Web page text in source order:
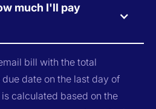
much I'll pay
bill with the total
date on the last day of
calculated based on the